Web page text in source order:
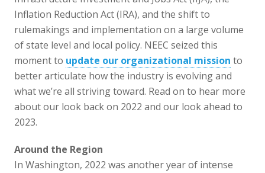
Inflation Reduction Act (IRA), and the shift to
rulemakings and implementation on a large volume
of state level and local policy. NEEC seized this
moment to update our organizational mission to
better articulate how the industry is evolving and
what we’re all striving toward. Read on to hear more
about our look back on 2022 and our look ahead to
2023.
Around the Region
In Washington, 2022 was another year of intense